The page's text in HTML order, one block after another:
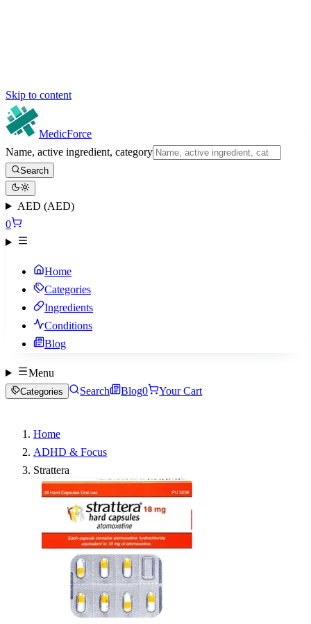
Skip to content
MedicForce
Name, active ingredient, category
Search
AED (AED)
0
Home
Categories
Ingredients
Conditions
Blog
Menu
Categories Search Blog0 Your Cart
Home
ADHD & Focus
Strattera